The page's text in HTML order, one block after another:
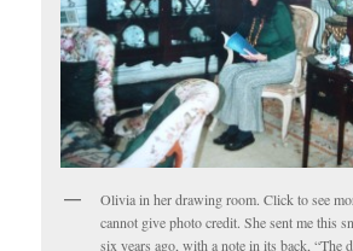
Olivia in her drawing room. Click to see
cannot give photo credit. She sent me this
six years ago, with a note in its back, “The